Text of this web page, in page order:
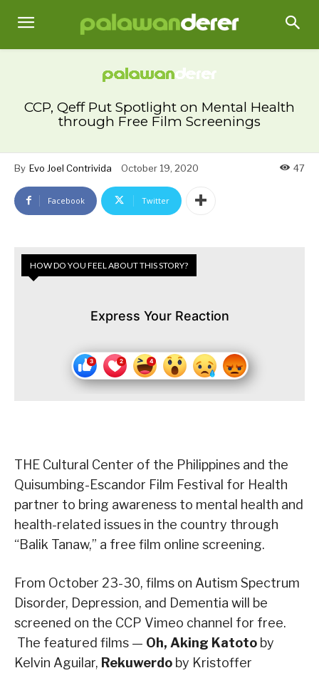
CCP, Qeff Put Spotlight on Mental Health
through Free Film Screenings
By Evo Joel Contrivida October 19, 2020 47
Facebook Twitter
HOW DO YOU FEEL ABOUT THIS STORY?
Express Your Reaction
THE Cultural Center of the Philippines and the
Quisumbing-Escandor Film Festival for Health
partner to bring awareness to mental health and
health-related issues in the country through
“Balik Tanaw,” a free film online screening.
From October 23-30, films on Autism Spectrum
Disorder, Depression, and Dementia will be
screened on the CCP Vimeo channel for free.
The featured films — Oh, Aking Katoto by
Kelvin Aguilar, Rekuwerdo by Kristoffer